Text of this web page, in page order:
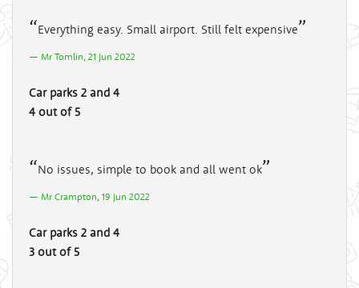
Everything easy. Small airport. Still felt expensive
Mr Tomlin, 21 Jun 2022
Car parks 2 and 4
4 out of 5
No issues, simple to book and all went ok
Mr Crampton, 19 Jun 2022
Car parks 2 and 4
3 out of 5